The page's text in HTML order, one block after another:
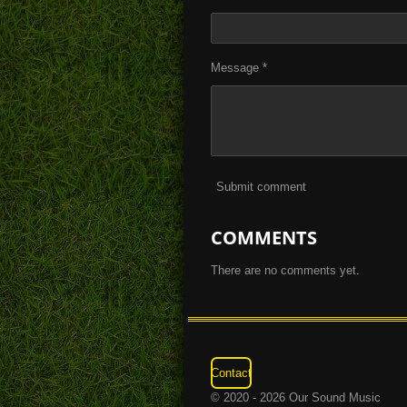
Message *
Submit comment
COMMENTS
There are no comments yet.
Contact
© 2020 - 2026 Our Sound Music